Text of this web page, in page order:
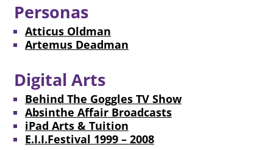
Personas
Atticus Oldman
Artemus Deadman
Digital Arts
Behind The Goggles TV Show
Absinthe Affair Broadcasts
iPad Arts & Tuition
E.I.I.Festival 1999 – 2008